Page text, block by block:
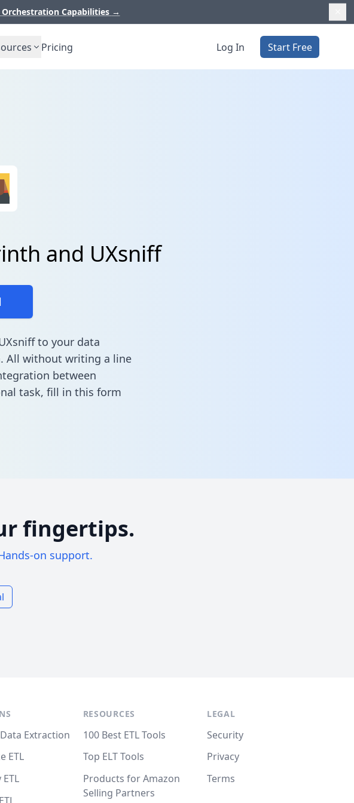
Capabilities →
Pricing Log In Start Free
and UXsniff
to your data
All without writing a line
between
task, fill in this form
fingertips.
on support.
Extraction
ETL
RESOURCES
100 Best ETL Tools
Top ELT Tools
Products for Amazon
Selling Partners
LEGAL
Security
Privacy
Terms